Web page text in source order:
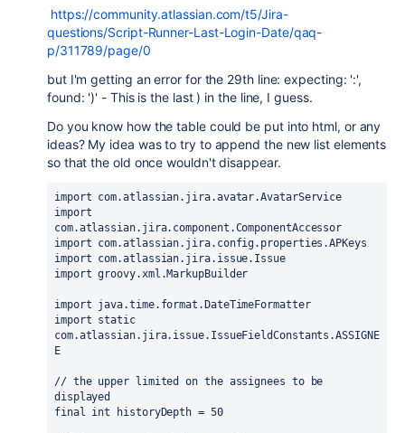
https://community.atlassian.com/t5/Jira-
questions/Script-Runner-Last-Login-Date/qaq-
p/311789/page/0
but I'm getting an error for the 29th line: expecting: ':',
found: ')' - This is the last ) in the line, I guess.
Do you know how the table could be put into html, or any
ideas? My idea was to try to append the new list elements
so that the old once wouldn't disappear.
import com.atlassian.jira.avatar.AvatarService
import
com.atlassian.jira.component.ComponentAccessor
import com.atlassian.jira.config.properties.APKeys
import com.atlassian.jira.issue.Issue
import groovy.xml.MarkupBuilder
import java.time.format.DateTimeFormatter
import static
com.atlassian.jira.issue.IssueFieldConstants.ASSIGNE
E
// the upper limited on the assignees to be
displayed
final int historyDepth = 50